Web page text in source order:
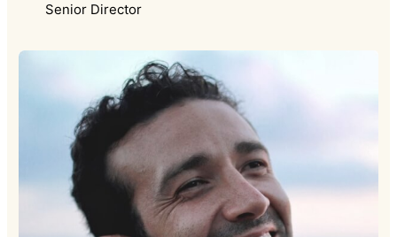
Senior Director